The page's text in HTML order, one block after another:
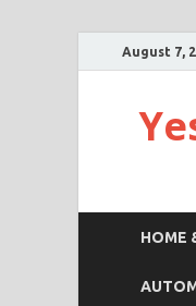
August 7,
HOME